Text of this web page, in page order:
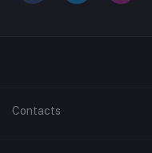
LABELLLLLLLLL
Contacts